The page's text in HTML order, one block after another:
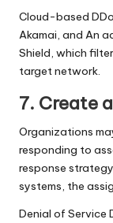
Cloud-based
Akamai, and An
Shield, which
target network.
7. Create
Organizations
responding to
response
systems, the
Denial of Service